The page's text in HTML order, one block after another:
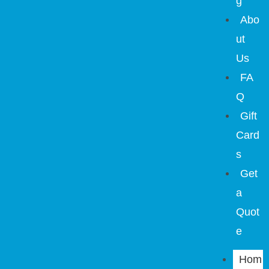
Abo
ut
Us
FA
Q
Gift
Card
s
Get
a
Quot
e
Hom